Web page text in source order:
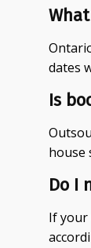
dates
Is
house
Do I
If your